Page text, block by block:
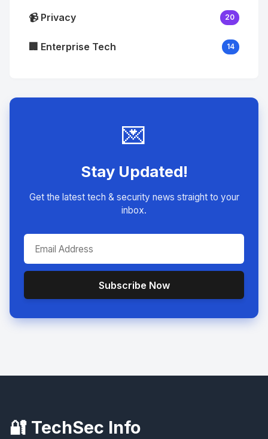
📹 Privacy 20
🏢 Enterprise Tech 14
💌
Stay Updated!
Get the latest tech & security news straight to your
inbox.
Subscribe Now
🔐 TechSec Info